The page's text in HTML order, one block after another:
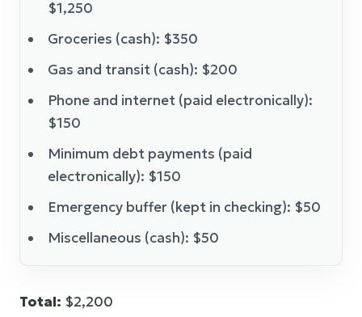
$1,250
Groceries (cash): $350
Gas and transit (cash): $200
Phone and internet (paid electronically):
$150
Minimum debt payments (paid
electronically): $150
Emergency buffer (kept in checking): $50
Miscellaneous (cash): $50
Total: $2,200